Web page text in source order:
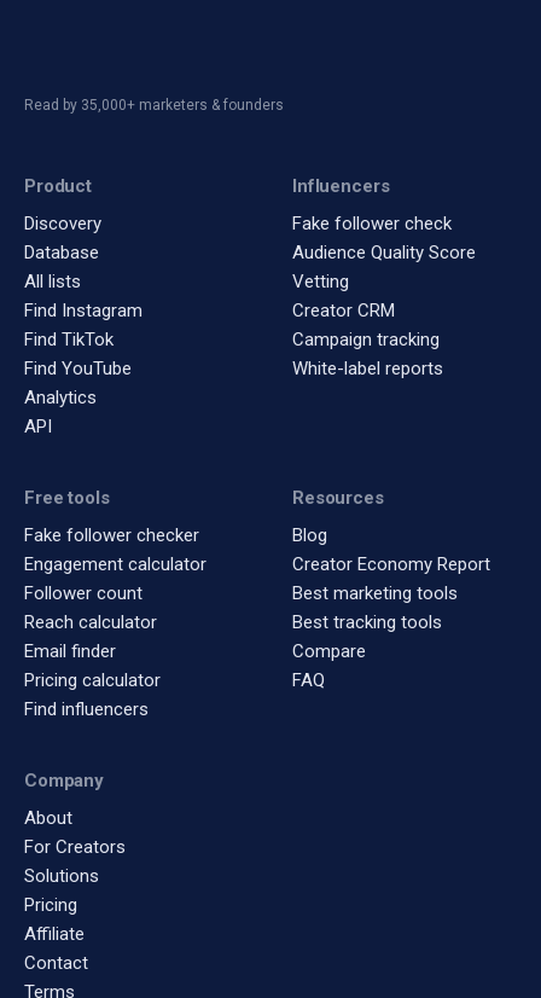
Read by 35,000+ marketers & founders
Product
Discovery
Database
All lists
Find Instagram
Find TikTok
Find YouTube
Analytics
API
Influencers
Fake follower check
Audience Quality Score
Vetting
Creator CRM
Campaign tracking
White-label reports
Free tools
Fake follower checker
Engagement calculator
Follower count
Reach calculator
Email finder
Pricing calculator
Find influencers
Resources
Blog
Creator Economy Report
Best marketing tools
Best tracking tools
Compare
FAQ
Company
About
For Creators
Solutions
Pricing
Affiliate
Contact
Terms